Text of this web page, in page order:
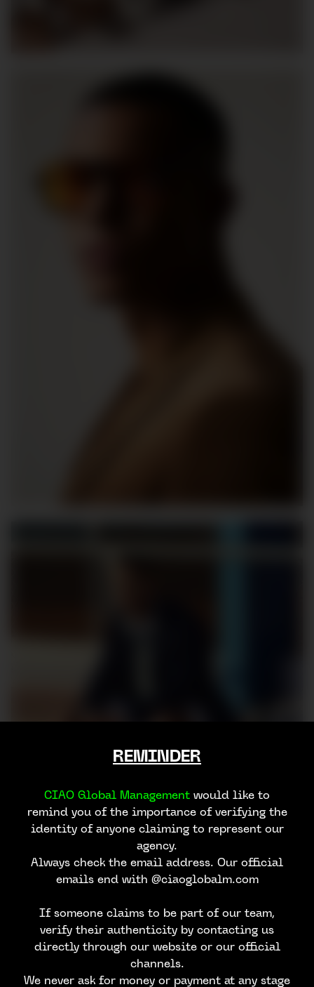
REMINDER
CIAO Global Management would like to
remind you of the importance of verifying the
identity of anyone claiming to represent our
agency.
Always check the email address. Our official
emails end with @ciaoglobalm.com
If someone claims to be part of our team,
verify their authenticity by contacting us
directly through our website or our official
channels.
We never ask for money or payment at any stage